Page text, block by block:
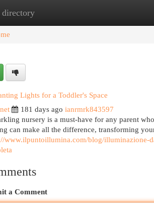
directoryNew Site Listings
Lights for a Toddler's Space
181 days ago ianrmrk843597
nursery is a must-have for any parent
can make all the difference, transforming
www.ilpuntoillumina.com/blog/illuminazione-
a Comment